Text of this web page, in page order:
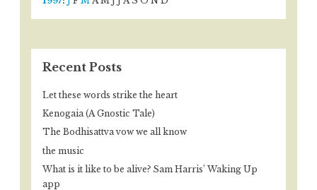
Recent Posts
Let these words strike the heart
Kenogaia (A Gnostic Tale)
The Bodhisattva vow we all know
the music
What is it like to be alive? Sam Harris’ Waking Up
app